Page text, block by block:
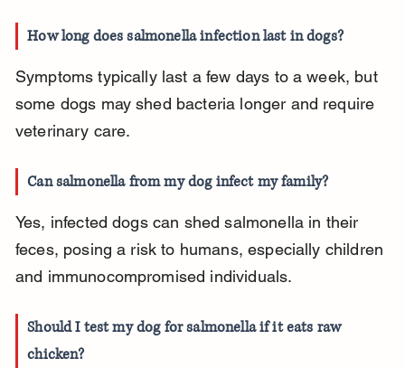
How long does salmonella infection last in dogs?
Symptoms typically last a few days to a week, but
some dogs may shed bacteria longer and require
veterinary care.
Can salmonella from my dog infect my family?
Yes, infected dogs can shed salmonella in their
feces, posing a risk to humans, especially children
and immunocompromised individuals.
Should I test my dog for salmonella if it eats raw
chicken?